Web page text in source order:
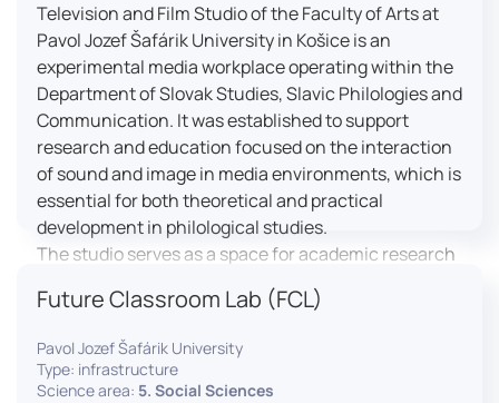
Television and Film Studio of the Faculty of Arts at
Pavol Jozef Šafárik University in Košice is an
experimental media workplace operating within the
Department of Slovak Studies, Slavic Philologies and
Communication. It was established to support
research and education focused on the interaction
of sound and image in media environments, which is
essential for both theoretical and practical
development in philological studies.
The studio serves as a space for academic research
as well as teaching in the field of mass media
communication. It plays a key role in connecting
theoretical knowledge with real media practice. In
addition, it provides facilities and technical support
for the university television UniTV, where students
Future Classroom Lab (FCL)
Pavol Jozef Šafárik University
Type: infrastructure
Science area: 5. Social Sciences